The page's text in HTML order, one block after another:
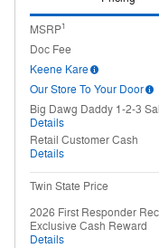
MSRP1
Doc Fee
Keene Kare
Our Store To Your Door
Big Dawg Daddy 1-2-3
Details
Retail Customer Cash
Details
Twin State Price
2026 First Responder
Exclusive Cash Reward
Details